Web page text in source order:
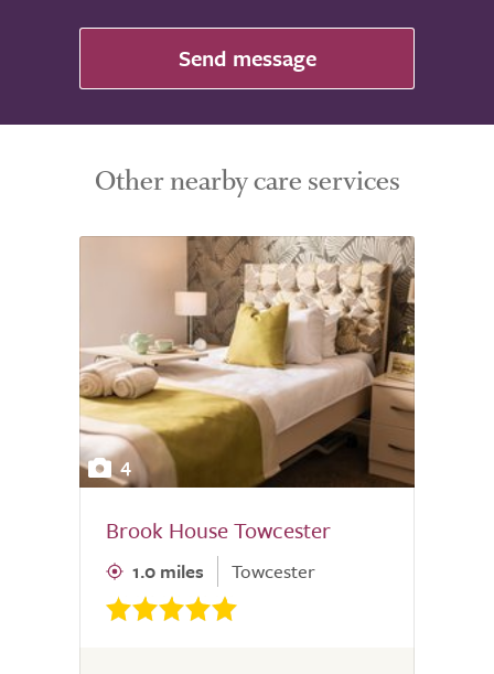
Send message
Other nearby care services
4
Brook House Towcester
1.0 miles Towcester